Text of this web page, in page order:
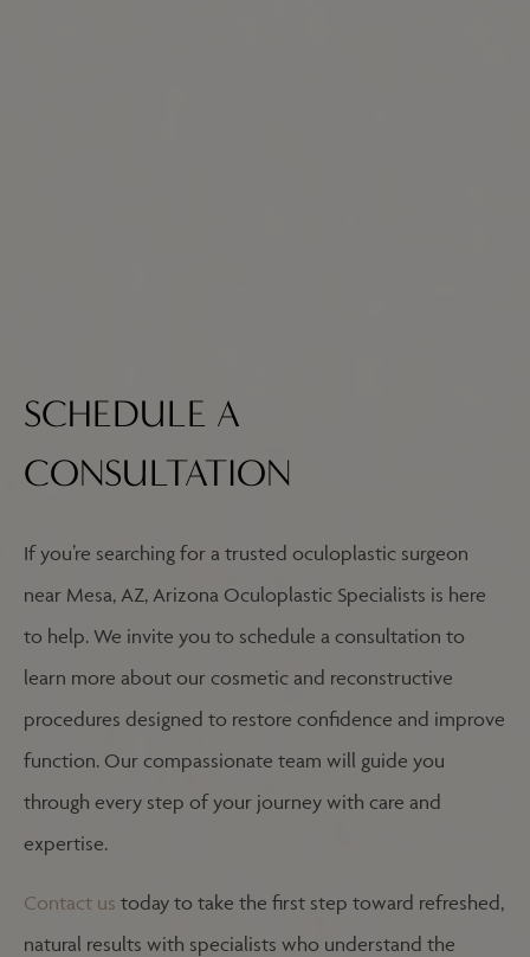
SCHEDULE A
CONSULTATION
If you’re searching for a trusted oculoplastic surgeon
near Mesa, AZ, Arizona Oculoplastic Specialists is here
to help. We invite you to schedule a consultation to
learn more about our cosmetic and reconstructive
procedures designed to restore confidence and improve
function. Our compassionate team will guide you
through every step of your journey with care and
expertise.
Contact us today to take the first step toward refreshed,
natural results with specialists who understand the